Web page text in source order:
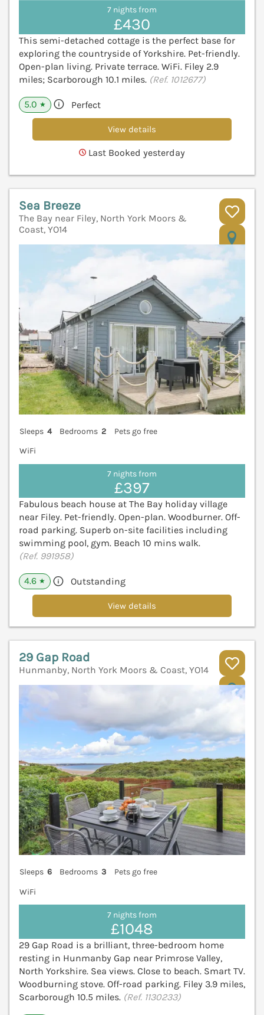
7 nights from
£430
This semi-detached cottage is the perfect base for
exploring the countryside of Yorkshire. Pet-friendly.
Open-plan living. Private terrace. WiFi. Filey 2.9
miles; Scarborough 10.1 miles. (Ref. 1012677)
5.0 ★ Perfect
View details
Last Booked yesterday
Sea Breeze
The Bay near Filey, North York Moors &
Coast, YO14
Sleeps 4 Bedrooms 2
Pets go free
WiFi
7 nights from
£397
Fabulous beach house at The Bay holiday village
near Filey. Pet-friendly. Open-plan. Woodburner. Off-
road parking. Superb on-site facilities including
swimming pool, gym. Beach 10 mins walk.
(Ref. 991958)
4.6 ★ Outstanding
View details
29 Gap Road
Hunmanby, North York Moors & Coast, YO14
Sleeps 6 Bedrooms 3
Pets go free
WiFi
7 nights from
£1048
29 Gap Road is a brilliant, three-bedroom home
resting in Hunmanby Gap near Primrose Valley,
North Yorkshire. Sea views. Close to beach. Smart TV.
Woodburning stove. Off-road parking. Filey 3.9 miles,
Scarborough 10.5 miles. (Ref. 1130233)